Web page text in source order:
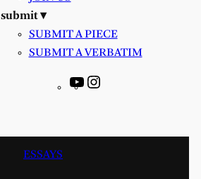
submit ▾
SUBMIT A PIECE
SUBMIT A VERBATIM
YouTube
ESSAYS